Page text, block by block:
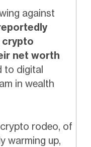
against
net worth
to digital
in wealth
crypto rodeo, of
warming up,